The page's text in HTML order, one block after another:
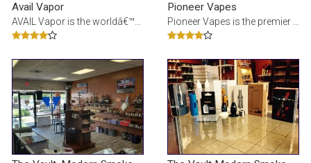
Avail Vapor
AVAIL Vapor is the worldâ€™s leading e-liquid manufacturer and electronic cigarette device ret
Pioneer Vapes
Pioneer Vapes is the premier electronic cigarette, vape, vaporizer, ecig store located in Virgini